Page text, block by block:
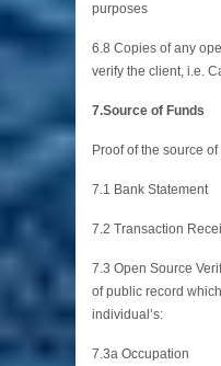
purposes
6.8 Copies of any
verify the client, i.e.
7.Source of Funds
Proof of the source
7.1 Bank Statement
7.2 Transaction
7.3 Open Source
of public record
individual’s:
7.3a Occupation